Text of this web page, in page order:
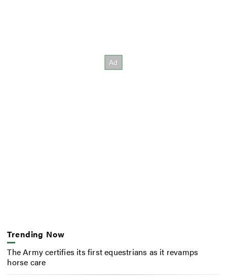
Trending Now
The Army certifies its first equestrians as it revamps
horse care